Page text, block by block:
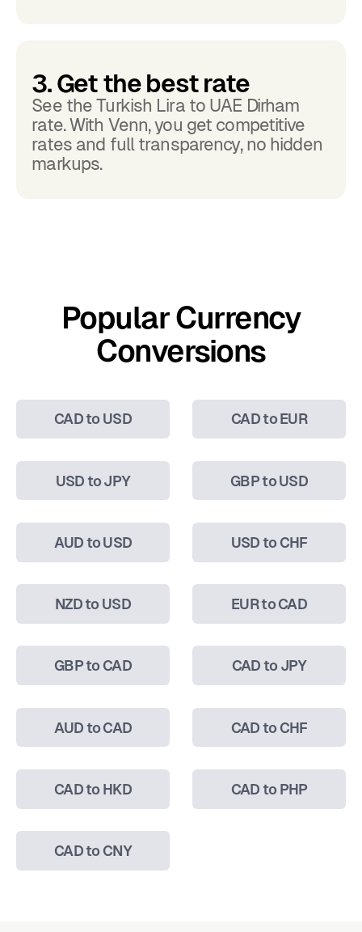
3. Get the best rate
See the Turkish Lira to UAE Dirham
rate. With Venn, you get competitive
rates and full transparency, no hidden
markups.
Popular Currency
Conversions
CAD to USD CAD to EUR
USD to JPY GBP to USD
AUD to USD USD to CHF
NZD to USD EUR to CAD
GBP to CAD CAD to JPY
AUD to CAD CAD to CHF
CAD to HKD CAD to PHP
CAD to CNY